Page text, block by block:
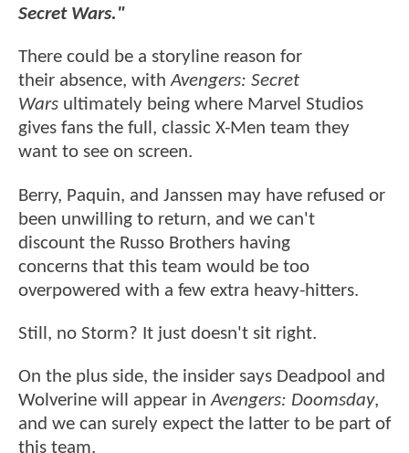
Secret Wars."
There could be a storyline reason for
their absence, withAvengers: Secret
Wars ultimately being where Marvel Studios
gives fans the full, classic X-Men team they
want to see on screen.
Berry, Paquin, and Janssen may have refused or
been unwilling to return, and we can't
discount the Russo Brothers having
concerns that this team would be too
overpowered with a few extra heavy-hitters.
Still, no Storm? It just doesn't sit right.
On the plus side, the insider says Deadpool and
Wolverine will appear inAvengers: Doomsday,
and we can surely expect the latter to be part of
this team.